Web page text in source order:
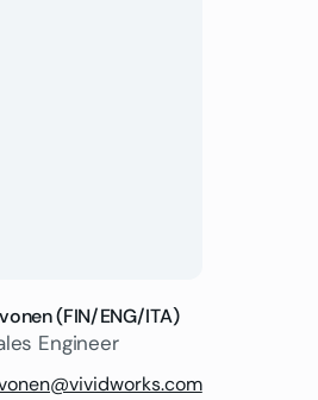
(FIN/ENG/ITA)
Engineer